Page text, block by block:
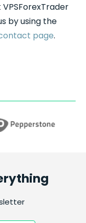
by using the
page.